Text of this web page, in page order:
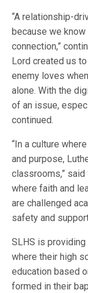
“A relationship-
because we
connection,”
Lord created us
enemy loves
alone. With the
of an issue,
continued.
“In a culture
and purpose,
classrooms,” said
where faith and
are challenged
safety and
SLHS is
where their high
education based
formed in their